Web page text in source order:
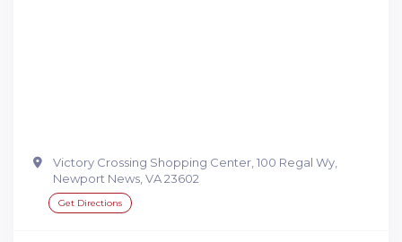
Victory Crossing Shopping Center, 100 Regal Wy,
Newport News, VA 23602
Get Directions